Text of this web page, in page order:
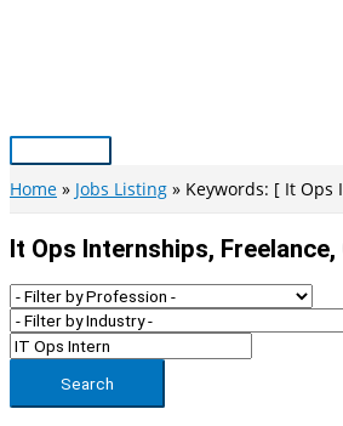
Main
Menu
Home Jobs Listing Keywords: [ It Ops
It Ops Internships,
Search